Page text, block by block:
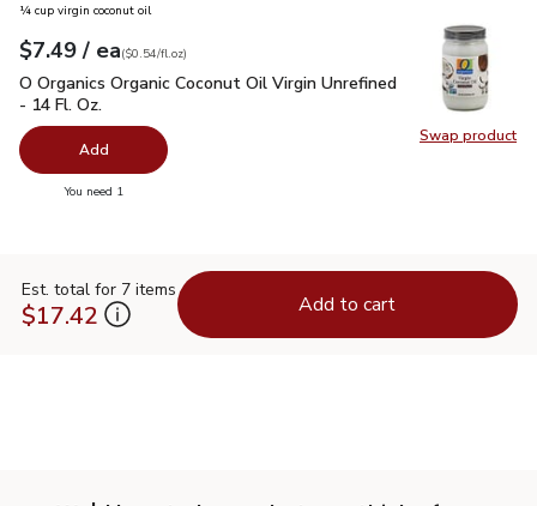
Swap product
Swap
¼ cup virgin coconut oil
Your price$7.49
$7.49 / eaeach
$0.54perfl.oz
($0.54/fl.oz)
O Organics Organic Coconut Oil Virgin Unrefined - 14 Fl. Oz.
O Organics Organic Coconut Oil Virgin Unrefined
- 14 Fl. Oz.
Add
You need 1
Est. total for 7 items
$17.42 Add to cart